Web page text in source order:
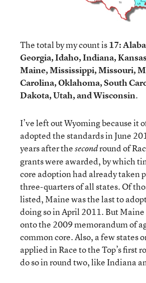
The total by my count is17:
Georgia, Idaho, Indiana,
Maine, Mississippi, Missouri,
Carolina, Oklahoma, South
Dakota, Utah, and Wisconsin.
I’ve left out Wyoming because it
adopted the standards in June
years after thesecondround of
grants were awarded, by which
core adoption had already taken
three-quarters of all states. Of
listed, Maine was the last to
doing so in April 2011. But
onto the 2009 memorandum of
common core. Also, a few states
applied in Race to the Top’s first
do so in round two, like Indiana